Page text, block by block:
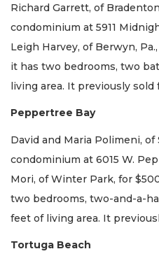
Richard Garrett, of
condominium at 5911
Leigh Harvey, of Berwyn,
it has two bedrooms, two
living area. It previously sold
Peppertree Bay
David and Maria Polimeni,
condominium at 6015 W.
Mori, of Winter Park, for
two bedrooms, two-and-a-
feet of living area. It
Tortuga Beach